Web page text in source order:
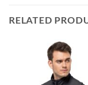
RELATED